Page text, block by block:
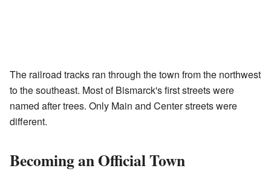
The railroad tracks ran through the town from the northwest
to the southeast. Most of Bismarck's first streets were
named after trees. Only Main and Center streets were
different.
Becoming an Official Town